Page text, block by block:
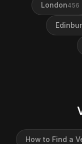
London456
How to Find a